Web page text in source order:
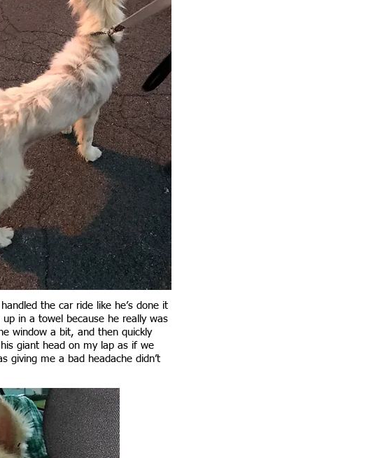
the car ride like he’s done it
in a towel because he really was
window a bit, and then quickly
giant head on my lap as if we
me a bad headache didn’t